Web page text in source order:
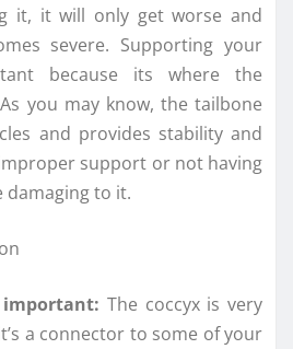
it, it will only get worse and
severe. Supporting your
because its where the
you may know, the tailbone
and provides stability and
support or not having
damaging to it.
important: The coccyx is very
a connector to some of your